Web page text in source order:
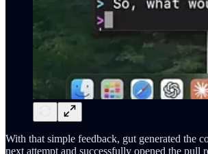
With that simple feedback, gut generated the
next attempt and successfully opened the pull